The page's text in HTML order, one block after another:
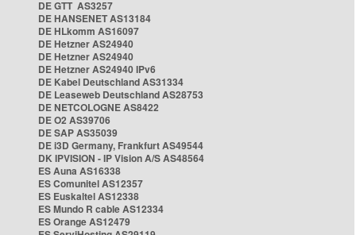
DE GTT AS3257
DE HANSENET AS13184
DE HLkomm AS16097
DE Hetzner AS24940
DE Hetzner AS24940
DE Hetzner AS24940 IPv6
DE Kabel Deutschland AS31334
DE Leaseweb Deutschland AS28753
DE NETCOLOGNE AS8422
DE O2 AS39706
DE SAP AS35039
DE i3D Germany, Frankfurt AS49544
DK IPVISION - IP Vision A/S AS48564
ES Auna AS16338
ES Comunitel AS12357
ES Euskaltel AS12338
ES Mundo R cable AS12334
ES Orange AS12479